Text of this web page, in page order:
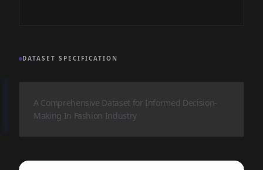
DATASET SPECIFICATION
A Comprehensive Dataset for Informed Decision-
Making In Fashion Industry